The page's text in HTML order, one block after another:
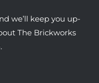
we’ll keep you up-
The Brickworks